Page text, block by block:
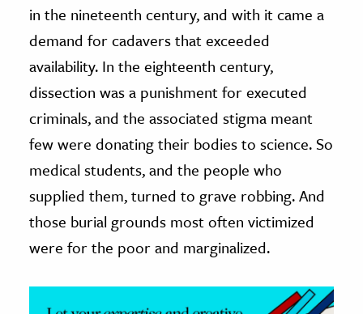
& Technology
Science
& Animals
& The Environment
& Economics
The Editors
in the nineteenth century, and with it came a
demand for cadavers that exceeded
availability. In the eighteenth century,
dissection was a punishment for executed
criminals, and the associated stigma meant
few were donating their bodies to science. So
medical students, and the people who
supplied them, turned to grave robbing. And
those burial grounds most often victimized
were for the poor and marginalized.